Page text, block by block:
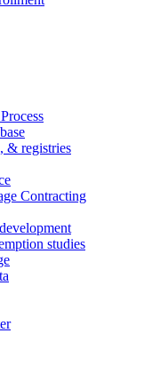
& registries
Contracting
studies